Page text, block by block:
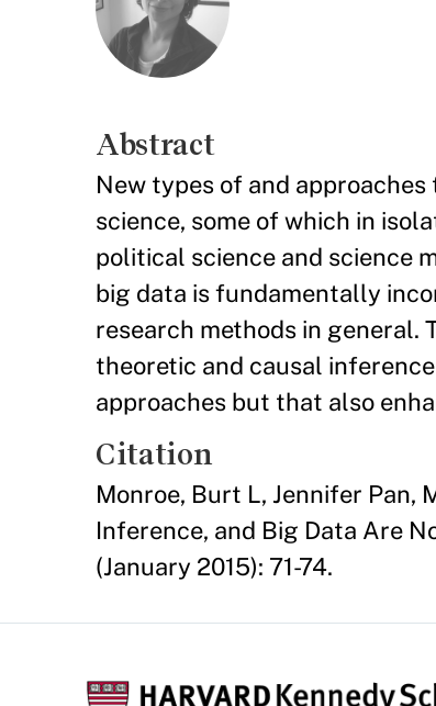
Abstract
New types of and
science, some of which in
political science and science
big data is fundamentally
research methods in
theoretic and causal
approaches but that also
Citation
Monroe, Burt L, Jennifer Pan,
Inference, and Big Data Are
(January 2015): 71-74.